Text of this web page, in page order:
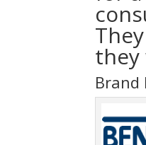
they
Brand